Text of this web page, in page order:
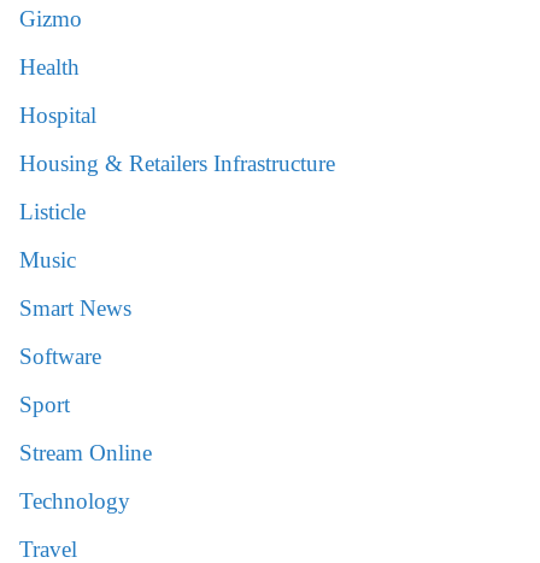
Gizmo
Health
Hospital
Housing & Retailers Infrastructure
Listicle
Music
Smart News
Software
Sport
Stream Online
Technology
Travel